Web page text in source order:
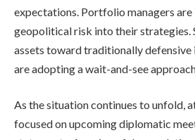
expectations. Portfolio managers
geopolitical risk into their strategies.
assets toward traditionally defensive
are adopting a wait-and-see
As the situation continues to unfold,
focused on upcoming diplomatic